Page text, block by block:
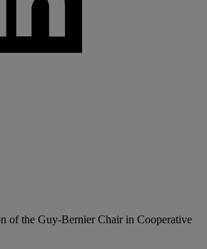
of the Guy-Bernier Chair in Cooperative